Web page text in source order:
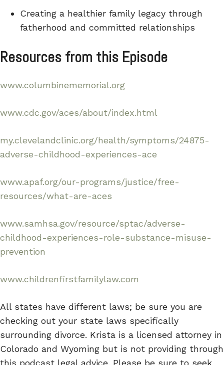
Creating a healthier family legacy through
fatherhood and committed relationships
Resources from this Episode
www.columbinememorial.org
www.cdc.gov/aces/about/index.html
my.clevelandclinic.org/health/symptoms/24875-
adverse-childhood-experiences-ace
www.apaf.org/our-programs/justice/free-
resources/what-are-aces
www.samhsa.gov/resource/sptac/adverse-
childhood-experiences-role-substance-misuse-
prevention
www.childrenfirstfamilylaw.com
All states have different laws; be sure you are
checking out your state laws specifically
surrounding divorce. Krista is a licensed attorney in
Colorado and Wyoming but is not providing through